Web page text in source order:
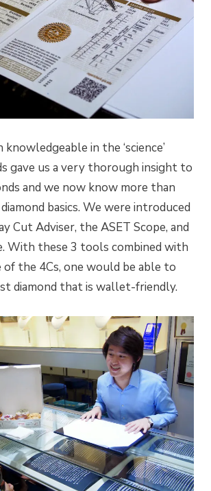
knowledgeable in the ‘science’
gave us a very thorough insight to
and we now know more than
basics. We were introduced
Cut Adviser, the ASET Scope, and
With these 3 tools combined with
the 4Cs, one would be able to
diamond that is wallet-friendly.